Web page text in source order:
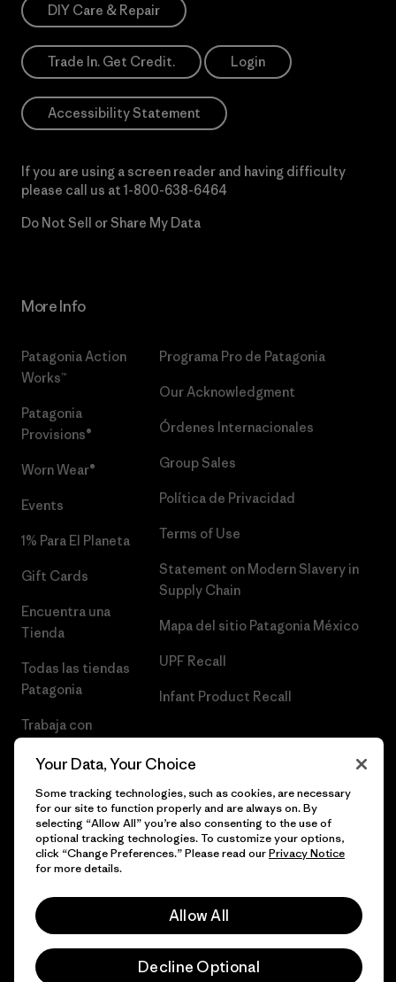
DIY Care & Repair
Trade In. Get Credit. Login
Accessibility Statement
If you are using a screen reader and having difficulty
please call us at 1-800-638-6464
Do Not Sell or Share My Data
More Info
Patagonia Action
Works™
Patagonia
Provisions®
Worn Wear®
Events
1% Para El Planeta
Gift Cards
Encuentra una
Tienda
Todas las tiendas
Patagonia
Trabaja con
Programa Pro de Patagonia
Our Acknowledgment
Órdenes Internacionales
Group Sales
Política de Privacidad
Terms of Use
Statement on Modern Slavery in
Supply Chain
Mapa del sitio Patagonia México
UPF Recall
Infant Product Recall
© 2026 Patagonia, Inc. Todos los derechos reservados.
Your Data, Your Choice
Some tracking technologies, such as cookies, are necessary
for our site to function properly and are always on. By
selecting “Allow All” you’re also consenting to the use of
optional tracking technologies. To customize your options,
click “Change Preferences.” Please read ourPrivacy Notice
for more details.
Allow All
Decline Optional